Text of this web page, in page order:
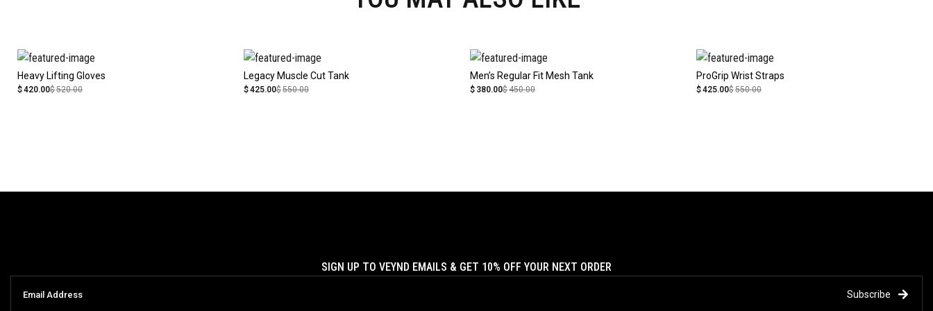
Heavy Lifting Gloves
$520.00
$420.00
Legacy Muscle Cut Tank
$550.00
$425.00
Men’s Regular Fit Mesh Tank
$450.00
$ 380.00
ProGrip Wrist Straps
$550.00
$425.00
SIGN UP TO VEYND EMAILS & GET 10% OFF YOUR NEXT ORDER
Subscribe